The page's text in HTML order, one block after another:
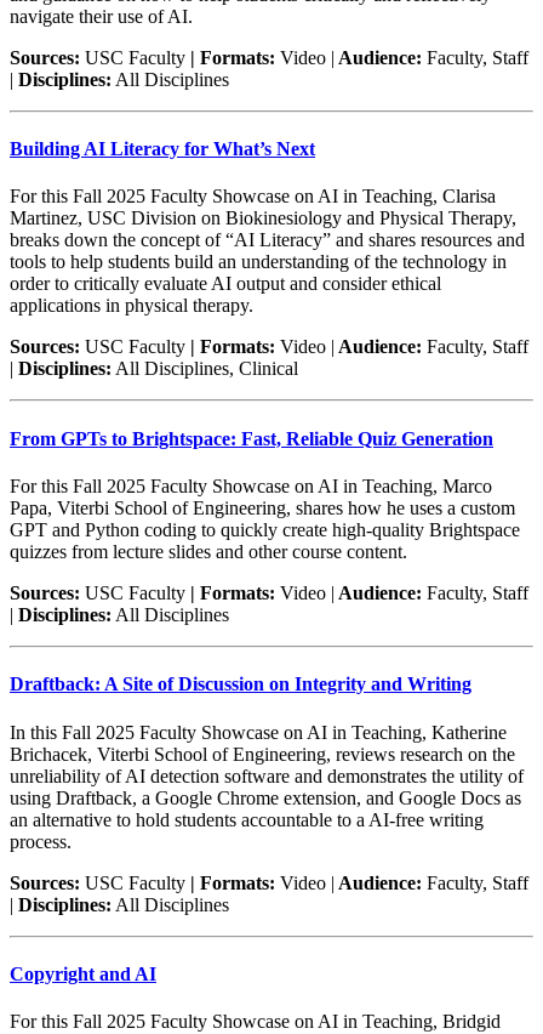
navigate their use of AI.
Sources: USC Faculty | Formats: Video | Audience: Faculty, Staff
| Disciplines: All Disciplines
Building AI Literacy for What’s Next
For this Fall 2025 Faculty Showcase on AI in Teaching, Clarisa
Martinez, USC Division on Biokinesiology and Physical Therapy,
breaks down the concept of “AI Literacy” and shares resources and
tools to help students build an understanding of the technology in
order to critically evaluate AI output and consider ethical
applications in physical therapy.
Sources: USC Faculty | Formats: Video | Audience: Faculty, Staff
Disciplines: All Disciplines, Clinical
From GPTs to Brightspace: Fast, Reliable Quiz Generation
For this Fall 2025 Faculty Showcase on AI in Teaching, Marco
Papa, Viterbi School of Engineering, shares how he uses a custom
GPT and Python coding to quickly create high-quality Brightspace
quizzes from lecture slides and other course content.
Sources: USC Faculty | Formats: Video | Audience: Faculty, Staff
| Disciplines: All Disciplines
Draftback: A Site of Discussion on Integrity and Writing
In this Fall 2025 Faculty Showcase on AI in Teaching, Katherine
Brichacek, Viterbi School of Engineering, reviews research on the
unreliability of AI detection software and demonstrates the utility of
using Draftback, a Google Chrome extension, and Google Docs as
an alternative to hold students accountable to a AI-free writing
process.
Sources: USC Faculty | Formats: Video | Audience: Faculty, Staff
| Disciplines: All Disciplines
Copyright and AI
For this Fall 2025 Faculty Showcase on AI in Teaching, Bridgid